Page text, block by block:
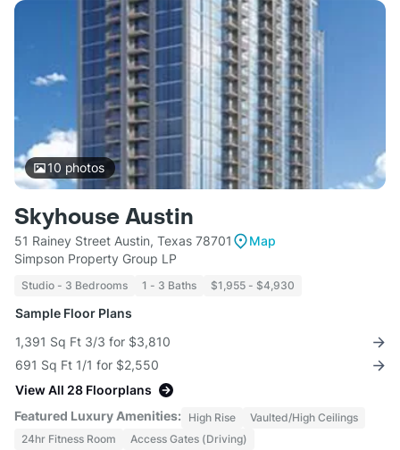
10 photos
Skyhouse Austin
51 Rainey Street Austin, Texas 78701
Map
Simpson Property Group LP
Studio - 3 Bedrooms 1 - 3 Baths $1,955 - $4,930
Sample Floor Plans
1,391 Sq Ft 3/3 for $3,810
691 Sq Ft 1/1 for $2,550
View All 28 Floorplans
Featured Luxury Amenities: High Rise
Vaulted/High Ceilings
24hr Fitness Room
Access Gates (Driving)